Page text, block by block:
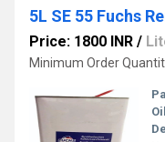
Price: 1800 INR /
Minimum Order